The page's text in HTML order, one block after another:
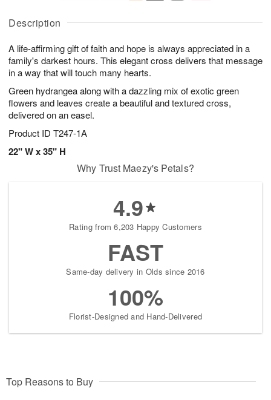
Description
A life-affirming gift of faith and hope is always appreciated in a
family's darkest hours. This elegant cross delivers that message
in a way that will touch many hearts.
Green hydrangea along with a dazzling mix of exotic green
flowers and leaves create a beautiful and textured cross,
delivered on an easel.
Product ID T247-1A
22" W x 35" H
u
7
g
g
t
s
Why Trust Maezy's Petals?
4.9
Rating from 6,203 Happy Customers
FAST
Same-day delivery in Olds since 2016
100%
Florist-Designed and Hand-Delivered
Top Reasons to Buy